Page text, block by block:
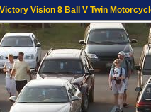
Vision 8 Ball V Twin